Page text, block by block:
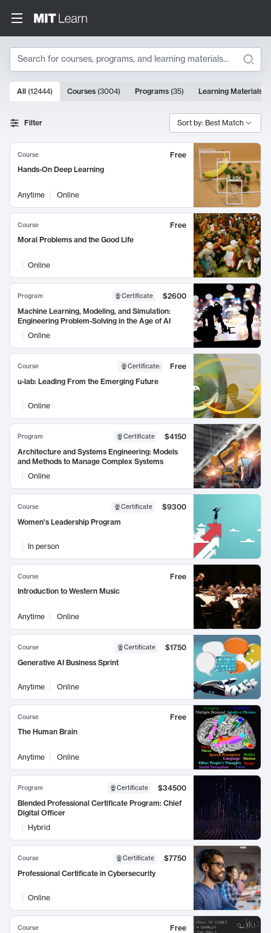
Search
Search Results
10000 results
All (12444) Courses (3004) Programs (35) Learning Materials
Filter Sort by: Best Match
Course
Free
Hands-On Deep Learning
Anytime Online
Course
Free
Moral Problems and the Good Life
Online
Program Certificate
$2600
Machine Learning, Modeling, and Simulation:
Engineering Problem-Solving in the Age of AI
Online
Course Certificate:
Free
u-lab: Leading From the Emerging Future
Online
Program Certificate
$4150
Architecture and Systems Engineering: Models
and Methods to Manage Complex Systems
Online
Course Certificate
$9300
Women's Leadership Program
In person
Course
Free
Introduction to Western Music
Anytime Online
Course Certificate
$1750
Generative AI Business Sprint
Anytime Online
Course
Free
The Human Brain
Anytime Online
Program Certificate
$34500
Blended Professional Certificate Program: Chief
Digital Officer
Hybrid
Course Certificate
$7750
Professional Certificate in Cybersecurity
Online
Course
Free